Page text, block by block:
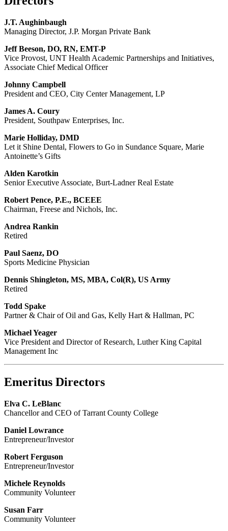
J.T. Aughinbaugh
Managing Director, J.P. Morgan Private Bank
Jeff Beeson, DO, RN, EMT-P
Vice Provost, UNT Health Academic Partnerships and Initiatives,
Associate Chief Medical Officer
Johnny Campbell
President and CEO, City Center Management, LP
James A. Coury
President, Southpaw Enterprises, Inc.
Marie Holliday, DMD
Let it Shine Dental, Flowers to Go in Sundance Square, Marie
Antoinette’s Gifts
Alden Karotkin
Senior Executive Associate, Burt-Ladner Real Estate
Robert Pence, P.E., BCEEE
Chairman, Freese and Nichols, Inc.
Andrea Rankin
Retired
Paul Saenz, DO
Sports Medicine Physician
Dennis Shingleton, MS, MBA, Col(R), US Army
Retired
Todd Spake
Partner & Chair of Oil and Gas, Kelly Hart & Hallman, PC
Michael Yeager
Vice President and Director of Research, Luther King Capital
Management Inc
Emeritus Directors
Elva C. LeBlanc
Chancellor and CEO of Tarrant County College
Daniel Lowrance
Entrepreneur/Investor
Robert Ferguson
Entrepreneur/Investor
Michele Reynolds
Community Volunteer
Susan Farr
Community Volunteer